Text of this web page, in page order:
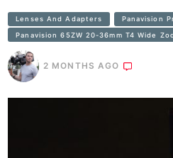
Lenses And Adapters Panavision
Panavision 65ZW 20-36mm T4 Wide
2 MONTHS AGO